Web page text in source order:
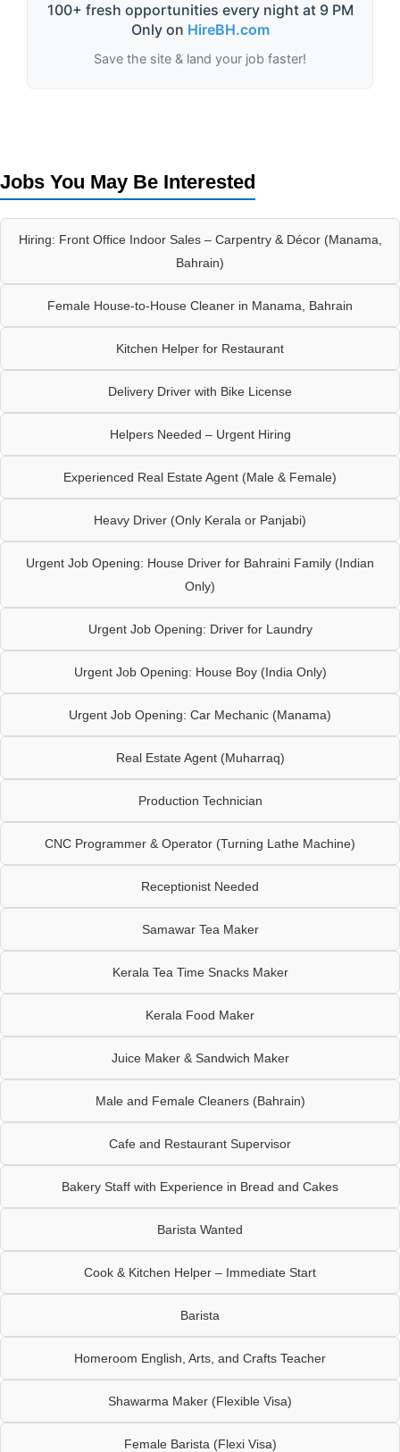
100+ fresh opportunities every night at 9 PM
Only on HireBH.com
Save the site & land your job faster!
Jobs You May Be Interested
Hiring: Front Office Indoor Sales – Carpentry & Décor (Manama,
Bahrain)
Female House-to-House Cleaner in Manama, Bahrain
Kitchen Helper for Restaurant
Delivery Driver with Bike License
Helpers Needed – Urgent Hiring
Experienced Real Estate Agent (Male & Female)
Heavy Driver (Only Kerala or Panjabi)
Urgent Job Opening: House Driver for Bahraini Family (Indian
Only)
Urgent Job Opening: Driver for Laundry
Urgent Job Opening: House Boy (India Only)
Urgent Job Opening: Car Mechanic (Manama)
Real Estate Agent (Muharraq)
Production Technician
CNC Programmer & Operator (Turning Lathe Machine)
Receptionist Needed
Samawar Tea Maker
Kerala Tea Time Snacks Maker
Kerala Food Maker
Juice Maker & Sandwich Maker
Male and Female Cleaners (Bahrain)
Cafe and Restaurant Supervisor
Bakery Staff with Experience in Bread and Cakes
Barista Wanted
Cook & Kitchen Helper – Immediate Start
Barista
Homeroom English, Arts, and Crafts Teacher
Shawarma Maker (Flexible Visa)
Female Barista (Flexi Visa)